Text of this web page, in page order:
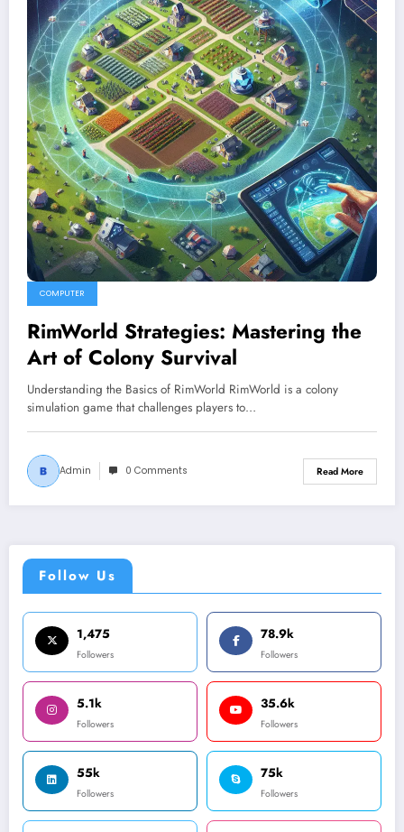
COMPUTER
RimWorld Strategies: Mastering the
Art of Colony Survival
Understanding the Basics of RimWorld RimWorld is a colony
simulation game that challenges players to…
Admin 0 Comments Read More
Follow Us
1,475
Followers
78.9k
Followers
5.1k
Followers
35.6k
Followers
55k
Followers
75k
Followers